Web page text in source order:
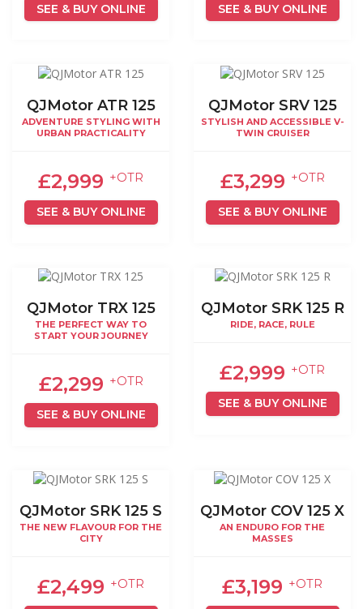
SEE & BUY ONLINE SEE & BUY ONLINE
QJMotor ATR 125
ADVENTURE STYLING WITH
URBAN PRACTICALITY
£2,999 +OTR
SEE & BUY ONLINE
QJMotor SRV 125
STYLISH AND ACCESSIBLE V-
TWIN CRUISER
£3,299 +OTR
SEE & BUY ONLINE
QJMotor TRX 125
THE PERFECT WAY TO
START YOUR JOURNEY
£2,299 +OTR
SEE & BUY ONLINE
QJMotor SRK 125 R
RIDE, RACE, RULE
£2,999 +OTR
SEE & BUY ONLINE
QJMotor SRK 125 S
THE NEW FLAVOUR FOR THE
CITY
£2,499 +OTR
QJMotor COV 125 X
AN ENDURO FOR THE
MASSES
£3,199 +OTR